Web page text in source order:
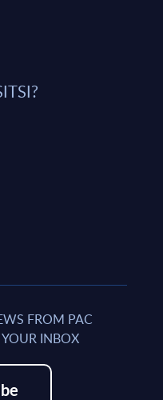
FROM PAC
YOUR INBOX